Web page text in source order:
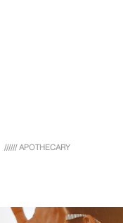
////// APOTHECARY